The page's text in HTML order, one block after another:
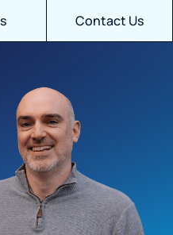
Contact Us